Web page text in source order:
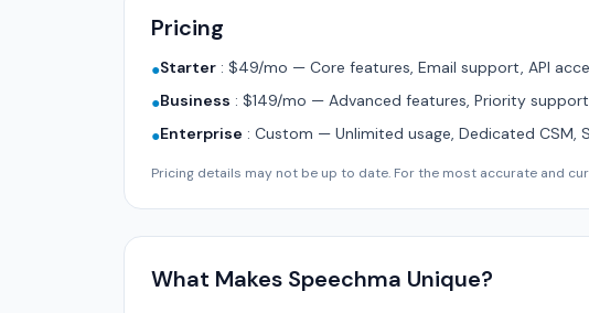
Pricing
●Starter : $49/mo — Core features, Email support, API
●Business : $149/mo — Advanced features, Priority
●Enterprise : Custom — Unlimited usage, Dedicated CSM,
Pricing details may not be up to date. For the most accurate and
What Makes Speechma Unique?